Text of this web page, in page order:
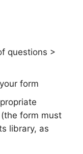
questions >
form
form must
library, as